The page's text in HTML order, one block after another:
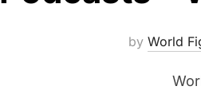
by World